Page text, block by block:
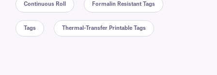
Continuous Roll Formalin Resistant Tags
Tags Thermal-Transfer Printable Tags